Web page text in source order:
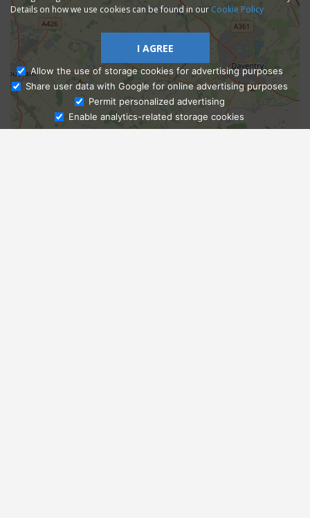
Ask Admissions
Details on how we use cookies can be found in our Cookie Policy
I AGREE
Allow the use of storage cookies for advertising purposes
Share user data with Google for online advertising purposes
Permit personalized advertising
Enable analytics-related storage cookies